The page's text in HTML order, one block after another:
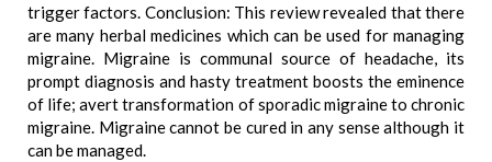
trigger factors. Conclusion: This review revealed that there
are many herbal medicines which can be used for managing
migraine. Migraine is communal source of headache, its
prompt diagnosis and hasty treatment boosts the eminence
of life; avert transformation of sporadic migraine to chronic
migraine. Migraine cannot be cured in any sense although it
can be managed.